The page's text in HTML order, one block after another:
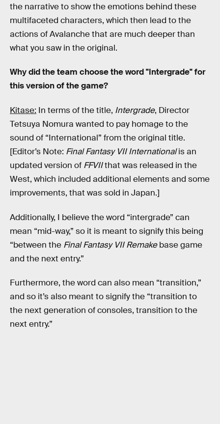
the narrative to show the emotions behind these
multifaceted characters, which then lead to the
actions of Avalanche that are much deeper than
what you saw in the original.
Why did the team choose the word "Intergrade" for
this version of the game?
Kitase: In terms of the title, Intergrade, Director
Tetsuya Nomura wanted to pay homage to the
sound of “International” from the original title.
[Editor’s Note: Final Fantasy VII Internationalis an
updated version of FFVIIthat was released in the
West, which included additional elements and some
improvements, that was sold in Japan.]
Additionally, I believe the word “intergrade” can
mean “mid-way,” so it is meant to signify this being
“between the Final Fantasy VII Remakebase game
and the next entry.”
Furthermore, the word can also mean “transition,”
and so it’s also meant to signify the “transition to
the next generation of consoles, transition to the
next entry.”